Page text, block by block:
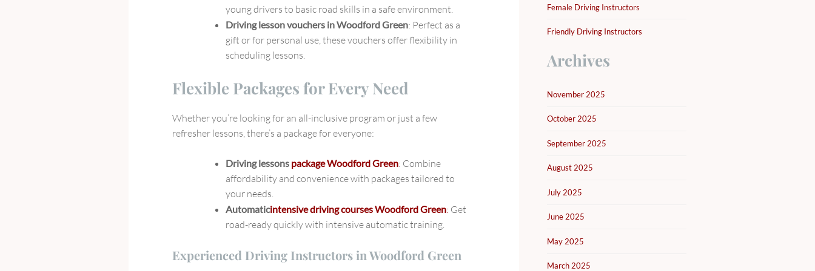
young drivers to basic road skills in a safe environment.
Driving lesson vouchers in Woodford Green: Perfect as a
gift or for personal use, these vouchers offer flexibility in
scheduling lessons.
Flexible Packages for Every Need
Whether you’re looking for an all-inclusive program or just a few
refresher lessons, there’s a package for everyone:
Driving lessons package Woodford Green: Combine
affordability and convenience with packages tailored to
your needs.
Automaticintensive driving courses Woodford Green: Get
road-ready quickly with intensive automatic training.
Experienced Driving Instructors in Woodford Green
Female Driving Instructors
Friendly Driving Instructors
Archives
November 2025
October 2025
September 2025
August 2025
July 2025
June 2025
May 2025
March 2025